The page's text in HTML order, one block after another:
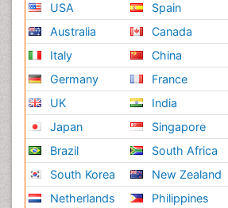
USA
Australia
Italy
Germany
UK
Japan
Brazil
South Korea
Netherlands
Spain
Canada
China
France
India
Singapore
South Africa
New Zealand
Philippines